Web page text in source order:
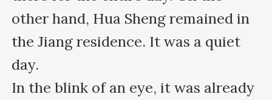
other hand, Hua Sheng remained in
the Jiang residence. It was a quiet
day.
In the blink of an eye, it was already